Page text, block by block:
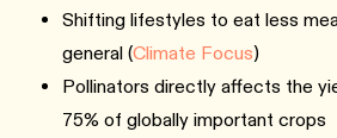
Shifting lifestyles to eat less
general (Climate Focus)
Pollinators directly affects the
75% of globally important crops